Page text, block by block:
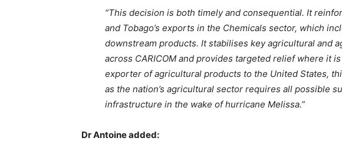
“This decision is both timely and consequential. It
and Tobago’s exports in the Chemicals sector, which
downstream products. It stabilises key agricultural and
across CARICOM and provides targeted relief where it
exporter of agricultural products to the United States,
as the nation’s agricultural sector requires all possible
infrastructure in the wake of hurricane Melissa.”
Dr Antoine added: